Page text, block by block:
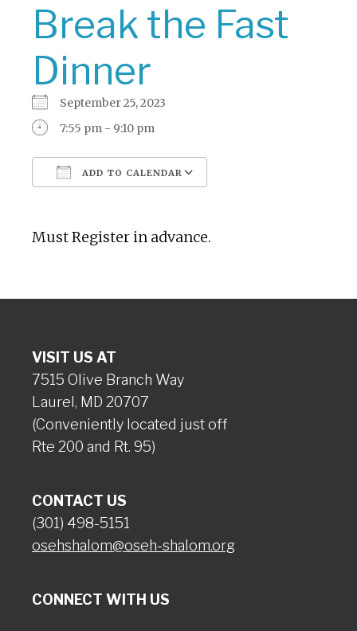
Break the Fast
Dinner
September 25, 2023
7:55 pm - 9:10 pm
ADD TO CALENDAR
Must Register in advance.
VISIT US AT
7515 Olive Branch Way
Laurel, MD 20707
(Conveniently located just off
Rte 200 and Rt. 95)
CONTACT US
(301) 498-5151
osehshalom@oseh-shalom.org
CONNECT WITH US